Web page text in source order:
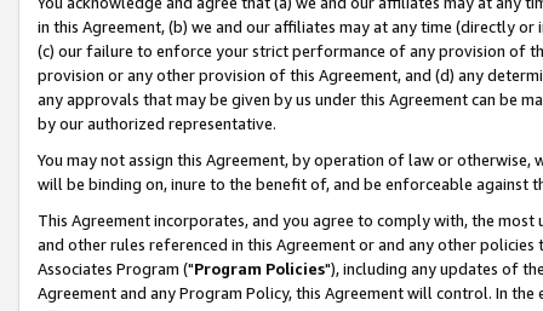
in this Agreement, (b) we and our affiliates may at any time (directly
(c) our failure to enforce your strict performance of any provision of
provision or any other provision of this Agreement, and (d) any
any approvals that may be given by us under this Agreement can be
by our authorized representative.
You may not assign this Agreement, by operation of law or
will be binding on, inure to the benefit of, and be enforceable against
This Agreement incorporates, and you agree to comply with, the
and other rules referenced in this Agreement or and any other
Associates Program ("Program Policies"), including any updates of
Agreement and any Program Policy, this Agreement will control. In